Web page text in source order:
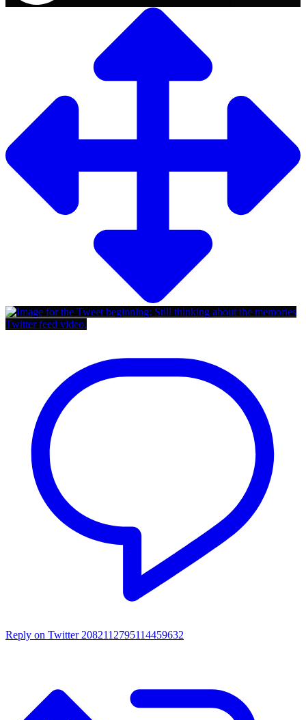
Twitter feed video.
Reply on Twitter 2082112795114459632